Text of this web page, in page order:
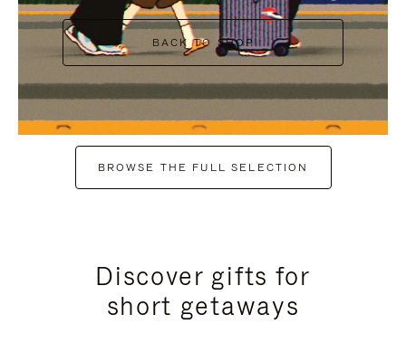
BACK TO SHOP
BROWSE THE FULL SELECTION
Discover gifts for
short getaways